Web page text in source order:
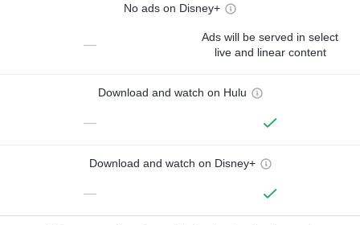
No ads on Disney+
—
Ads will be served in select
live and linear content
Download and watch on Hulu
—
Download and watch on Disney+
—